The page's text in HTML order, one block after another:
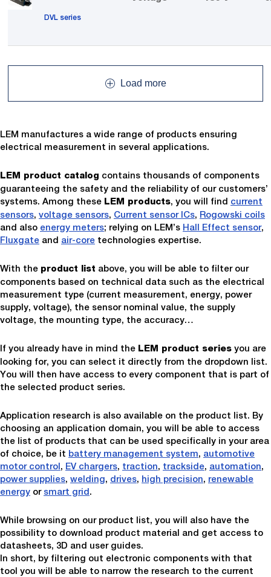
DVL series
Load more
LEM manufactures a wide range of products ensuring
electrical measurement in several applications.
LEM product catalog contains thousands of components
guaranteeing the safety and the reliability of our customers’
systems. Among these LEM products, you will find current
sensors, voltage sensors, Current sensor ICs, Rogowski coils
and also energy meters; relying on LEM’s Hall Effect sensor,
Fluxgate and air-core technologies expertise.
With the product list above, you will be able to filter our
components based on technical data such as the electrical
measurement type (current measurement, energy, power
supply, voltage), the sensor nominal value, the supply
voltage, the mounting type, the accuracy…
If you already have in mind the LEM product series you are
looking for, you can select it directly from the dropdown list.
You will then have access to every component that is part of
the selected product series.
Application research is also available on the product list. By
choosing an application domain, you will be able to access
the list of products that can be used specifically in your area
of choice, be it battery management system, automotive
motor control, EV chargers, traction, trackside, automation,
power supplies, welding, drives, high precision, renewable
energy or smart grid.
While browsing on our product list, you will also have the
possibility to download product material and get access to
datasheets, 3D and user guides.
In short, by filtering out electronic components with that
tool you will be able to narrow the research to the current